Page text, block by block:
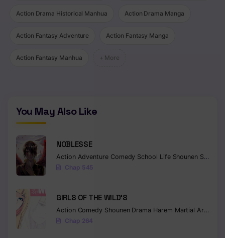
Chapter 28
Chapter 27
Chapter 24
Chapter 23
Chapter 22
Chapter 20
Chapter 19
Action Drama Historical Manhua Action Drama Manga
Action Fantasy Adventure Action Fantasy Manga
Action Fantasy Manhua + More
You May Also Like
NOBLESSE
Action Adventure Comedy School Life Shounen Supernatural
Chap 545
GIRLS OF THE WILD’S
Action Comedy Shounen Drama Harem Martial Arts
Chap 264